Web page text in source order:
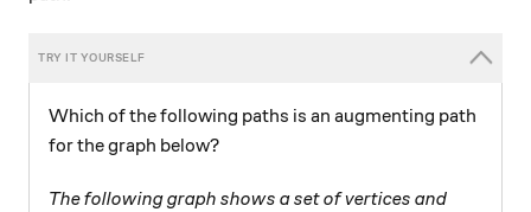
Which of the following paths is an augmenting path
for the graph below?
The following graph shows a set of vertices and